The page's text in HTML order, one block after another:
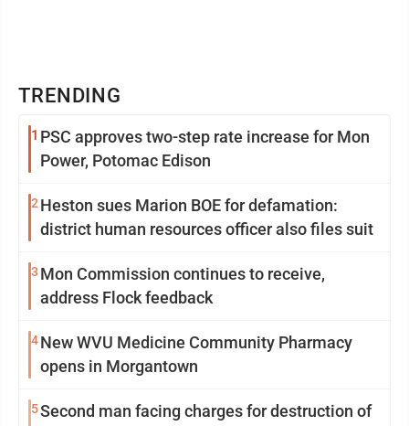
TRENDING
1 PSC approves two-step rate increase for Mon
Power, Potomac Edison
2 Heston sues Marion BOE for defamation:
district human resources officer also files suit
3 Mon Commission continues to receive,
address Flock feedback
4New WVU Medicine Community Pharmacy
opens in Morgantown
5Second man facing charges for destruction of